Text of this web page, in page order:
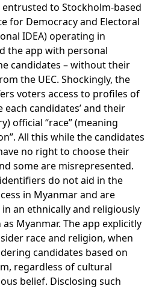
to Stockholm-based
for Democracy and Electoral
IDEA)operating in
the app with personal
candidates – without their
the UEC. Shockingly, the
voters access to profiles of
candidates’ and their
official “race” (meaning
All this while the candidates
no right to choose their
some are misrepresented.
do not aid in the
in Myanmar and are
an ethnically and religiously
Myanmar. The app explicitly
race and religion, when
candidates based on
regardless of cultural
belief. Disclosing such